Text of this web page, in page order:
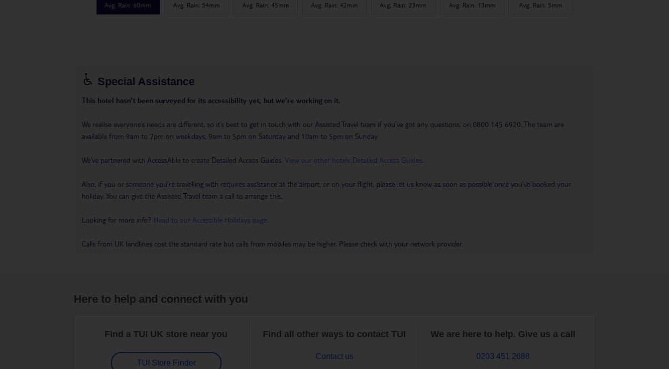
Avg. Rain: 60mm Avg. Rain: 54mm Avg. Rain: 45mm Avg. Rain: 42mm Avg. Rain: 23mm Avg. Rain: 13mm Avg. Rain: 5mm
Special Assistance
This hotel hasn’t been surveyed for its accessibility yet, but we’re working on it.
We realise everyone’s needs are different, so it’s best to get in touch with our Assisted Travel team if you’ve got any questions, on 0800 145 6920. The team are
available from 9am to 7pm on weekdays, 9am to 5pm on Saturday and 10am to 5pm on Sunday.
We’ve partnered with AccessAble to create Detailed Access Guides. View our other hotels Detailed Access Guides
Also, if you or someone you’re travelling with requires assistance at the airport, or on your flight, please let us know as soon as possible once you’ve booked your
holiday. You can give the Assisted Travel team a call to arrange this.
Looking for more info? Head to our Accessible Holidays page
Calls from UK landlines cost the standard rate but calls from mobiles may be higher. Please check with your network provider.
Here to help and connect with you
Find a TUI UK store near you
TUI Store Finder
Find all other ways to contact TUI
Contact us
We are here to help. Give us a call
0203 451 2688